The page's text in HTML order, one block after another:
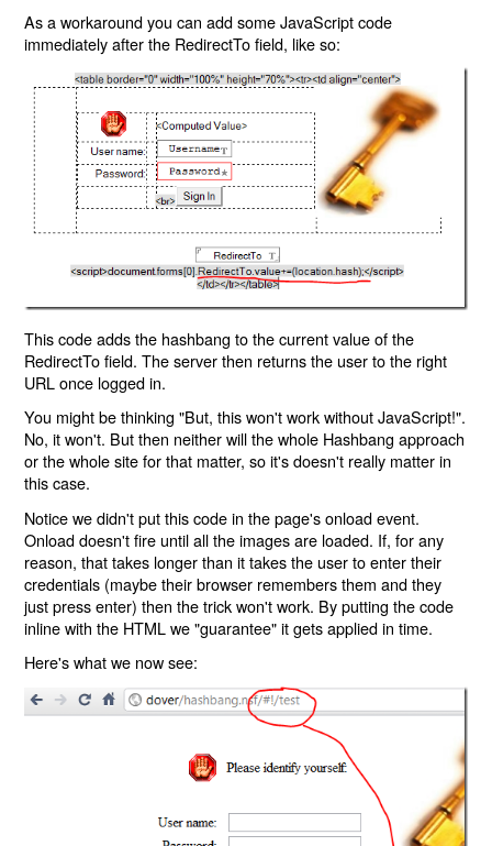
As a workaround you can add some JavaScript code
immediately after the RedirectTo field, like so:
This code adds the hashbang to the current value of the
RedirectTo field. The server then returns the user to the right
URL once logged in.
You might be thinking "But, this won't work without JavaScript!".
No, it won't. But then neither will the whole Hashbang approach
or the whole site for that matter, so it's doesn't really matter in
this case.
Notice we didn't put this code in the page's onload event.
Onload doesn't fire until all the images are loaded. If, for any
reason, that takes longer than it takes the user to enter their
credentials (maybe their browser remembers them and they
just press enter) then the trick won't work. By putting the code
inline with the HTML we "guarantee" it gets applied in time.
Here's what we now see: